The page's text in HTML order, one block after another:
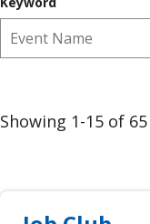
Showing 1-15 of 65